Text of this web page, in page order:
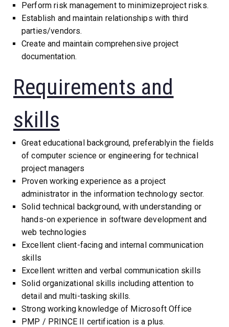
Perform risk management to minimizeproject risks.
Establish and maintain relationships with third
parties/vendors.
Create and maintain comprehensive project
documentation.
Requirements and
skills
Great educational background, preferablyin the fields
of computer science or engineering for technical
project managers
Proven working experience as a project
administrator in the information technology sector.
Solid technical background, with understanding or
hands-on experience in software development and
web technologies
Excellent client-facing and internal communication
skills
Excellent written and verbal communication skills
Solid organizational skills including attention to
detail and multi-tasking skills.
Strong working knowledge of Microsoft Office
PMP / PRINCE II certification is a plus.